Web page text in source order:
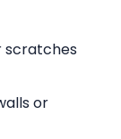
scratches
or